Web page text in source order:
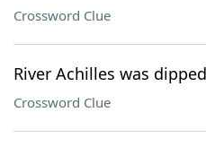
Crossword Clue
River Achilles was
Crossword Clue